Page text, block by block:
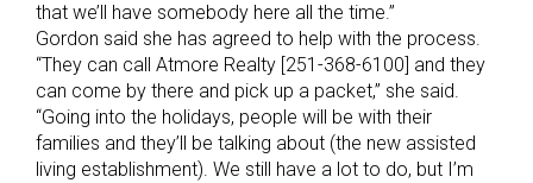
that we’ll have somebody here all the time.”
Gordon said she has agreed to help with the process.
“They can call Atmore Realty [251-368-6100] and they
can come by there and pick up a packet,” she said.
“Going into the holidays, people will be with their
families and they’ll be talking about (the new assisted
living establishment). We still have a lot to do, but I’m